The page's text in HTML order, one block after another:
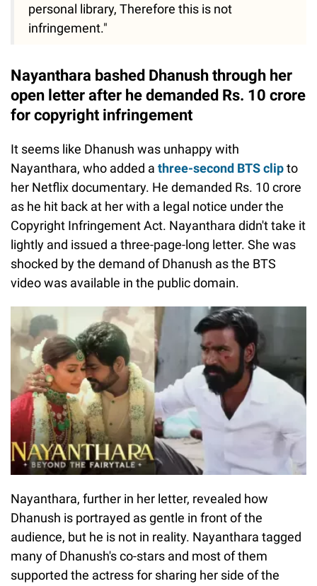
personal library, Therefore this is not
infringement."
Nayanthara bashed Dhanush through her
open letter after he demanded Rs. 10 crore
for copyright infringement
It seems like Dhanush was unhappy with
Nayanthara, who added a three-second BTS clipto
her Netflix documentary. He demanded Rs. 10 crore
as he hit back at her with a legal notice under the
Copyright Infringement Act. Nayanthara didn't take it
lightly and issued a three-page-long letter. She was
shocked by the demand of Dhanush as the BTS
video was available in the public domain.
Nayanthara, further in her letter, revealed how
Dhanush is portrayed as gentle in front of the
audience, but he is not in reality. Nayanthara tagged
many of Dhanush's co-stars and most of them
supported the actress for sharing her side of the